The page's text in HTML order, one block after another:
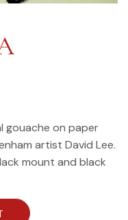
gouache on paper
artist David Lee.
mount and black